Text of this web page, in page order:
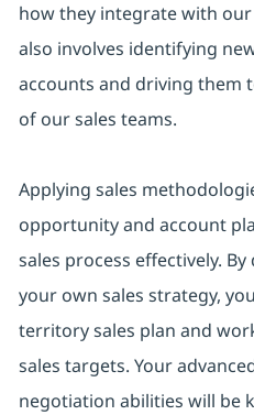
how they integrate with
also involves identifying
accounts and driving them
of our sales teams.
Applying sales
opportunity and account
sales process effectively.
your own sales strategy,
territory sales plan and
sales targets. Your
negotiation abilities will be